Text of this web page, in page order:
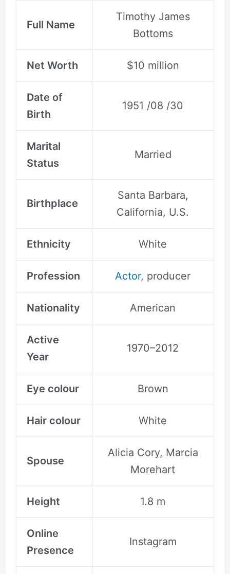
Full Name
Timothy James
Bottoms
Net Worth $10 million
Date of
Birth
1951 /08 /30
Marital
Status
Married
Birthplace
Santa Barbara,
California, U.S.
Ethnicity White
Profession Actor, producer
Nationality American
Active
Year
1970–2012
Eye colour Brown
Hair colour White
Spouse
Alicia Cory, Marcia
Morehart
Height 1.8 m
Online
Presence
Instagram